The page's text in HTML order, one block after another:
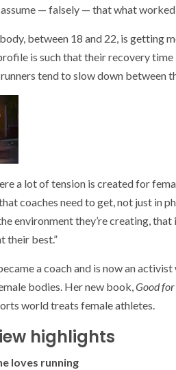
— falsely — that what
between 18 and 22, is getting
is such that their recovery time
tend to slow down between
a lot of tension is created for
coaches need to get, not just in
environment they’re creating,
their best.”
a coach and is now an
bodies. Her new book,Good for
world treats female athletes.
highlights
loves running